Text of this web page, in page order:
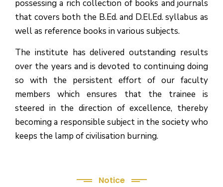
possessing a rich collection of books and journals
that covers both the B.Ed. and D.El.Ed. syllabus as
well as reference books in various subjects.
The institute has delivered outstanding results
over the years and is devoted to continuing doing
so with the persistent effort of our faculty
members which ensures that the trainee is
steered in the direction of excellence, thereby
becoming a responsible subject in the society who
keeps the lamp of civilisation burning.
Notice